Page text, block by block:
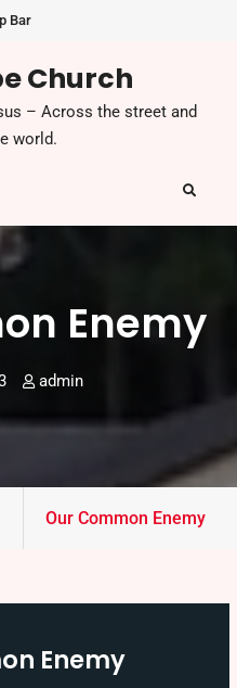
Bar
Church
– Across the street and
world.
Search
Enemy
admin
Our Common Enemy
Enemy